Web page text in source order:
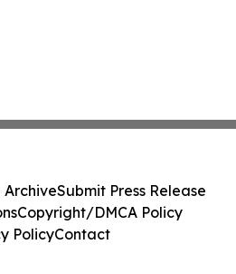
ArchiveSubmit Press Release
Copyright/DMCA Policy
PolicyContact